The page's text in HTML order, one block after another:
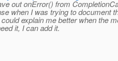
out onError() from
when I was trying to document
explain me better when the
it, I can add it.